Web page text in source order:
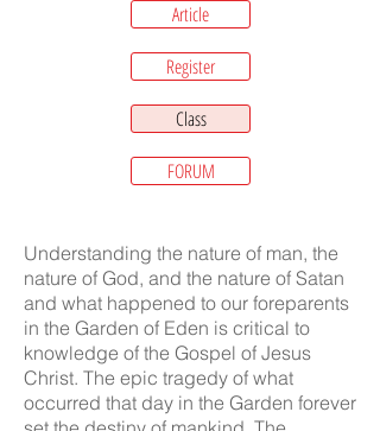
Understanding the nature of man, the
nature of God, and the nature of Satan
and what happened to our foreparents
in the Garden of Eden is critical to
knowledge of the Gospel of Jesus
Christ. The epic tragedy of what
occurred that day in the Garden forever
Article
Register
Class
FORUM